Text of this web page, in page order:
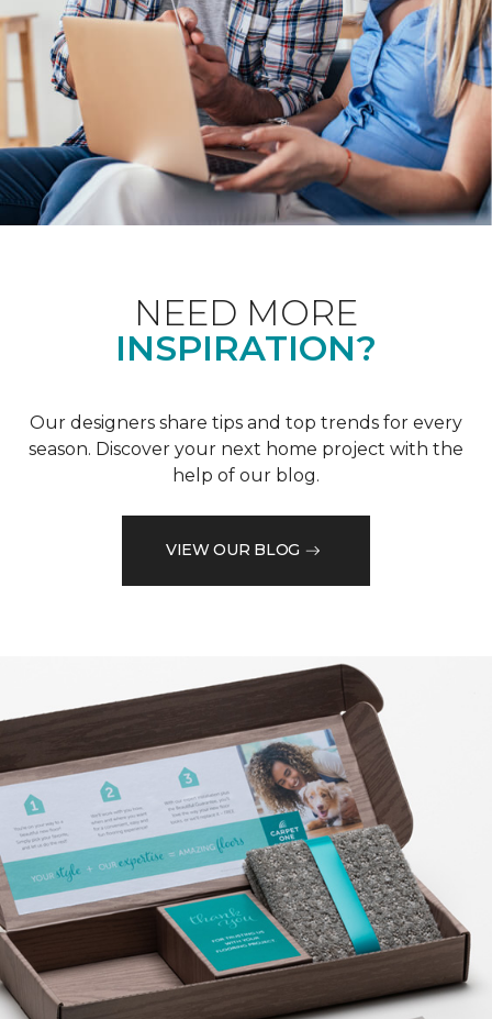
NEED MORE
INSPIRATION?
Our designers share tips and top trends for every
season. Discover your next home project with the
help of our blog.
VIEW OUR BLOG